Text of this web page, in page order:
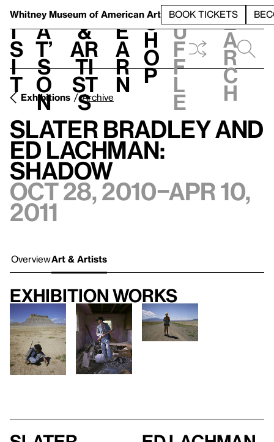
Whitney Museum of American Art BOOK TICKETS
V
i
s
i
t
h
a
t’
s
o
n
t
&
Ar
ti
st
s
L
e
a
r
n
S
h
o
p
h
u
f
f
l
e
e
a
r
c
h
Exhibitions Archive
Slater Bradley and
Ed Lachman:
Shadow
Oct 28, 2010–Apr 10,
2011
OverviewArt & Artists
Exhibition works